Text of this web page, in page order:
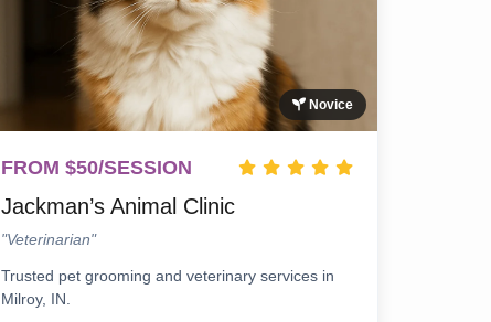
Novice
FROM $50/SESSION
Jackman’s Animal Clinic
"Veterinarian"
Trusted pet grooming and veterinary services in
Milroy, IN.